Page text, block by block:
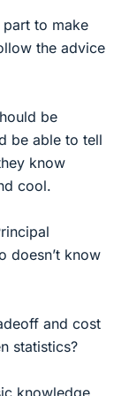
part to make
the advice
be
be able to tell
know
cool.
doesn’t know
and cost
statistics?